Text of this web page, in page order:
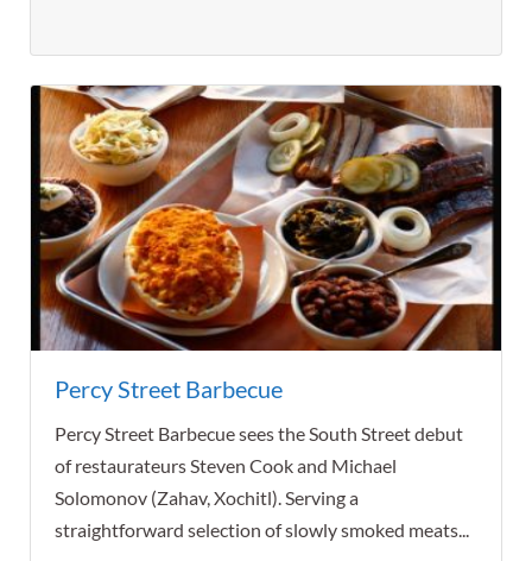
Percy Street Barbecue
Percy Street Barbecue sees the South Street debut
of restaurateurs Steven Cook and Michael
Solomonov (Zahav, Xochitl). Serving a
straightforward selection of slowly smoked meats...